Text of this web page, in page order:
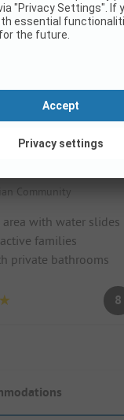
Resort by Samay
Community
with water slides
families
private bathrooms
8